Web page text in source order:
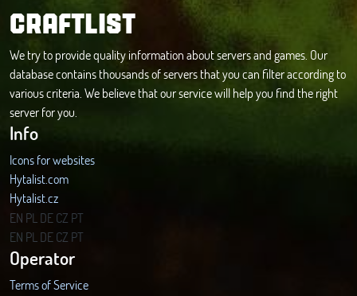
CRAFTLIST
We try to provide quality information about servers and games. Our
database contains thousands of servers that you can filter according to
various criteria. We believe that our service will help you find the right
server for you.
Info
Icons for websites
Hytalist.com
Hytalist.cz
Hytamods.org
EN PLDECZ PT
EN PLDECZ PT
Operator
Terms of Service